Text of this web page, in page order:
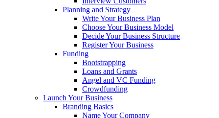
Planning and Strategy
Write Your Business Plan
Choose Your Business Model
Decide Your Business Structure
Register Your Business
Funding
Bootstrapping
Loans and Grants
Angel and VC Funding
Crowdfunding
Launch Your Business
Branding Basics
Name Your Company